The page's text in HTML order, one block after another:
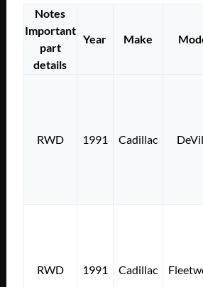
Notes
Important
part
details
Year Make
RWD 1991 Cadillac
RWD 1991 Cadillac